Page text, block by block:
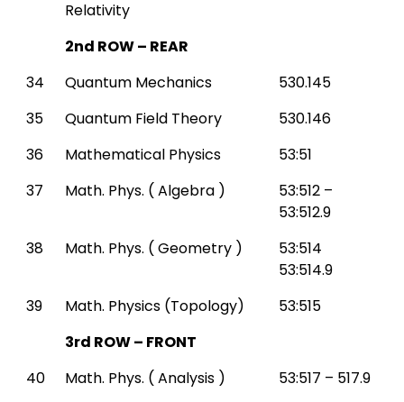
Relativity
2nd ROW – REAR
34
Quantum Mechanics
530.145
35
Quantum Field Theory
530.146
36
Mathematical Physics
53:51
37
Math. Phys. ( Algebra )
53:512 –
53:512.9
38
Math. Phys. ( Geometry )
53:514
53:514.9
39
Math. Physics (Topology)
53:515
3rd ROW – FRONT
40
Math. Phys. ( Analysis )
53:517 – 517.9